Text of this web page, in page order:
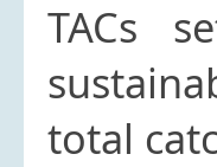
TACs
total